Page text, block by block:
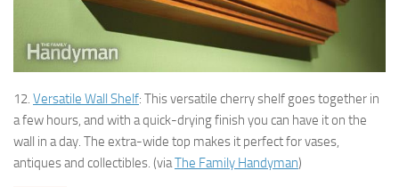
12. Versatile Wall Shelf: This versatile cherry shelf goes together in
a few hours, and with a quick-drying finish you can have it on the
wall in a day. The extra-wide top makes it perfect for vases,
antiques and collectibles. (viaThe Family Handyman)